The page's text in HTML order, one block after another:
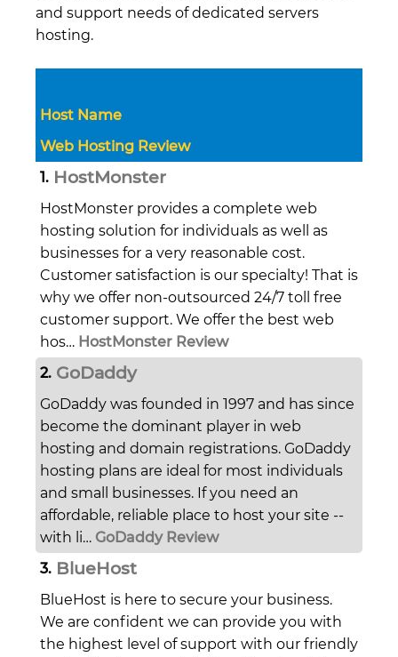
and support needs of dedicated servers
hosting.
Host Name
Web Hosting Review
1. HostMonster
HostMonster provides a complete web
hosting solution for individuals as well as
businesses for a very reasonable cost.
Customer satisfaction is our specialty! That is
why we offer non-outsourced 24/7 toll free
customer support. We offer the best web
hos… HostMonster Review
2. GoDaddy
GoDaddy was founded in 1997 and has since
become the dominant player in web
hosting and domain registrations. GoDaddy
hosting plans are ideal for most individuals
and small businesses. If you need an
affordable, reliable place to host your site --
with li… GoDaddy Review
3. BlueHost
BlueHost is here to secure your business.
We are confident we can provide you with
the highest level of support with our friendly